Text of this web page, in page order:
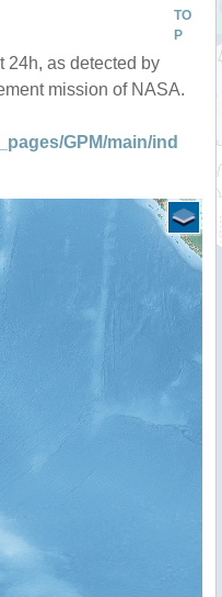
TO
P
24h, as detected by
mission of NASA.
GPM/main/ind